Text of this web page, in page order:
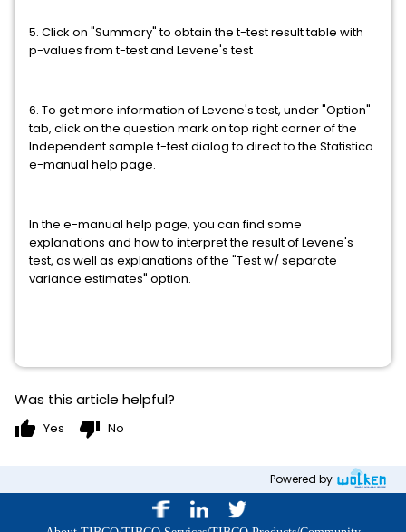
5. Click on "Summary" to obtain the t-test result table with
p-values from t-test and Levene's test
6. To get more information of Levene's test, under "Option"
tab, click on the question mark on top right corner of the
Independent sample t-test dialog to direct to the Statistica
e-manual help page.
In the e-manual help page, you can find some
explanations and how to interpret the result of Levene's
test, as well as explanations of the "Test w/ separate
variance estimates" option.
Was this article helpful?
thumb_up Yes thumb_down No
Powered by